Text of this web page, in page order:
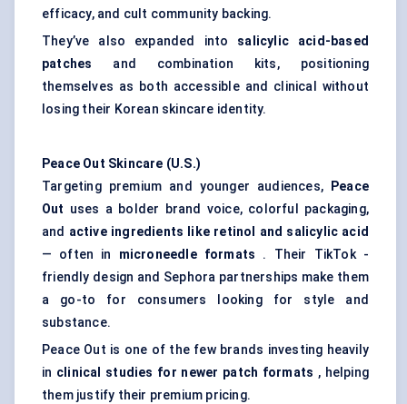
efficacy, and cult community backing.
They’ve also expanded into salicylic acid-based
patches and combination kits, positioning
themselves as both accessible and clinical without
losing their Korean skincare identity.
Peace Out Skincare (U.S.)
Targeting premium and younger audiences,
Peace
Out uses a bolder brand voice, colorful packaging,
and active ingredients like retinol and salicylic acid
— often in microneedle formats . Their TikTok -
friendly design and Sephora partnerships make them
a go-to for consumers looking for style and
substance.
Peace Out is one of the few brands investing heavily
in clinical studies for newer patch formats , helping
them justify their premium pricing.